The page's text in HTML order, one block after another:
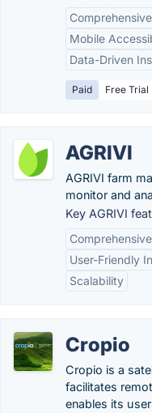
Mobile
Data-Driven
Paid Free Trial
AGRIVI
AGRIVI farm
monitor and
Key AGRIVI
User-Friendly
Scalability
Cropio
Cropio is a
facilitates
enables its